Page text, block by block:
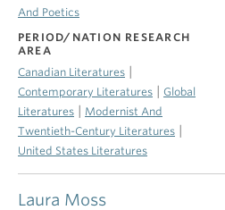
And Poetics
PERIOD/NATION RESEARCH
AREA
Canadian Literatures
Contemporary Literatures
Global
Literatures
Modernist And
Twentieth-Century Literatures
United States Literatures
Laura Moss